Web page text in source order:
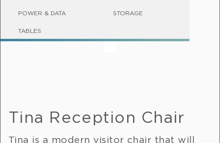
POWER & DATA STORAGE
TABLES
Tina Reception Chair
Tina is a modern visitor chair that will